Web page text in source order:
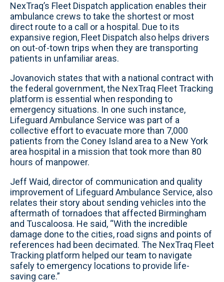
NexTraq’s Fleet Dispatch application enables their
ambulance crews to take the shortest or most
direct route to a call or a hospital. Due to its
expansive region, Fleet Dispatch also helps drivers
on out-of-town trips when they are transporting
patients in unfamiliar areas.
Jovanovich states that with a national contract with
the federal government, the NexTraq Fleet Tracking
platform is essential when responding to
emergency situations. In one such instance,
Lifeguard Ambulance Service was part of a
collective effort to evacuate more than 7,000
patients from the Coney Island area to a New York
area hospital in a mission that took more than 80
hours of manpower.
Jeff Waid, director of communication and quality
improvement of Lifeguard Ambulance Service, also
relates their story about sending vehicles into the
aftermath of tornadoes that affected Birmingham
and Tuscaloosa. He said, “With the incredible
damage done to the cities, road signs and points of
references had been decimated. The NexTraq Fleet
Tracking platform helped our team to navigate
safely to emergency locations to provide life-
saving care.”